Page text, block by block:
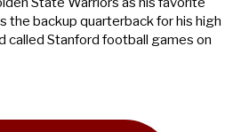
the backup quarterback for his high
called Stanford football games on